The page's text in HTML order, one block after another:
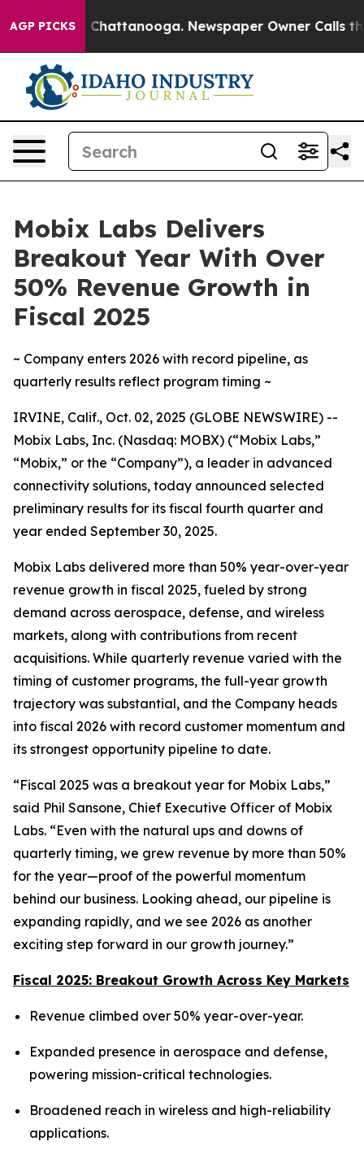
AGP PICKS
in Chattanooga. Newspaper Owner Calls the
Mobix Labs Delivers
Breakout Year With Over
50% Revenue Growth in
Fiscal 2025
~ Company enters 2026 with record pipeline, as
quarterly results reflect program timing ~
IRVINE, Calif., Oct. 02, 2025 (GLOBE NEWSWIRE) --
Mobix Labs, Inc. (Nasdaq: MOBX) (“Mobix Labs,”
“Mobix,” or the “Company”), a leader in advanced
connectivity solutions, today announced selected
preliminary results for its fiscal fourth quarter and
year ended September 30, 2025.
Mobix Labs delivered more than 50% year-over-year
revenue growth in fiscal 2025, fueled by strong
demand across aerospace, defense, and wireless
markets, along with contributions from recent
acquisitions. While quarterly revenue varied with the
timing of customer programs, the full-year growth
trajectory was substantial, and the Company heads
into fiscal 2026 with record customer momentum and
its strongest opportunity pipeline to date.
“Fiscal 2025 was a breakout year for Mobix Labs,”
said Phil Sansone, Chief Executive Officer of Mobix
Labs. “Even with the natural ups and downs of
quarterly timing, we grew revenue by more than 50%
for the year—proof of the powerful momentum
behind our business. Looking ahead, our pipeline is
expanding rapidly, and we see 2026 as another
exciting step forward in our growth journey.”
Fiscal 2025: Breakout Growth Across Key Markets
Revenue climbed over 50% year-over-year.
Expanded presence in aerospace and defense,
powering mission-critical technologies.
Broadened reach in wireless and high-reliability
applications.